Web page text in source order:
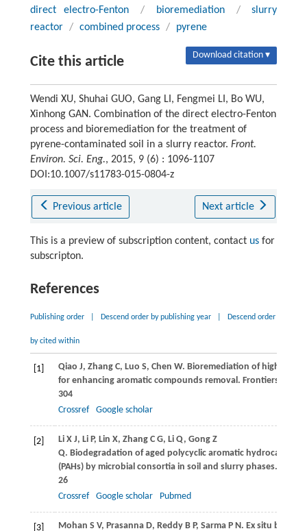
direct electro-Fenton / bioremediation /
slurry
reactor / combined process / pyrene
Cite this article Download citation ▾
Wendi XU, Shuhai GUO, Gang LI, Fengmei LI, Bo WU,
Xinhong GAN. Combination of the direct electro-Fenton
process and bioremediation for the treatment of
pyrene-contaminated soil in a slurry reactor. Front.
Environ. Sci. Eng., 2015, 9 (6) : 1096-1107
DOI:10.1007/s11783-015-0804-z
Previous article Next article
This is a preview of subscription content, contact usfor
subscripton.
References
Publishing order Descend order by publishing year Descend order
by cited within
[1] Qiao J, ZhangC, Luo S, Chen W. Bioremediation of highly
for enhancing aromatic compounds removal. Frontiers of
304
Crossref
Google scholar
[2] LiX J, LiP, Lin X, ZhangC G, LiQ, GongZ
Q. Biodegradation of aged polycyclic aromatic hydrocarbons
(PAHs) by microbial consortia in soil and slurry phases.
26
Crossref
Google scholar Pubmed
[3] Mohan S V, PrasannaD, ReddyB P, SarmaP N. Ex situ